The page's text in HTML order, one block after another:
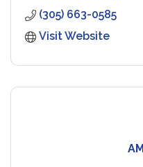
with gr
(305) 663-0585
Visit Website